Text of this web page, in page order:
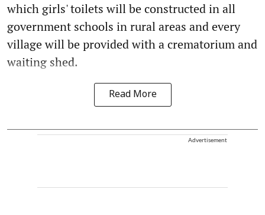
which girls' toilets will be constructed in all
government schools in rural areas and every
village will be provided with a crematorium and
waiting shed.
Read More
Advertisement